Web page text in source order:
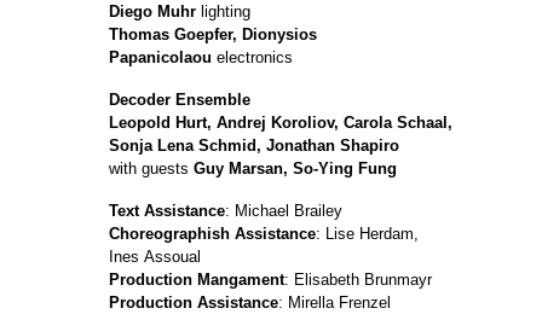
Diego Muhr lighting
Thomas Goepfer, Dionysios
Papanicolaou electronics
Decoder Ensemble
Leopold Hurt, Andrej Koroliov, Carola Schaal,
Sonja Lena Schmid, Jonathan Shapiro
with guests Guy Marsan, So-Ying Fung
Text Assistance: Michael Brailey
Choreographish Assistance: Lise Herdam,
Ines Assoual
Production Mangament: Elisabeth Brunmayr
Production Assistance: Mirella Frenzel